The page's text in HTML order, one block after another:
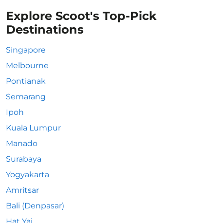
Explore Scoot's Top-Pick
Destinations
Singapore
Melbourne
Pontianak
Semarang
Ipoh
Kuala Lumpur
Manado
Surabaya
Yogyakarta
Amritsar
Bali (Denpasar)